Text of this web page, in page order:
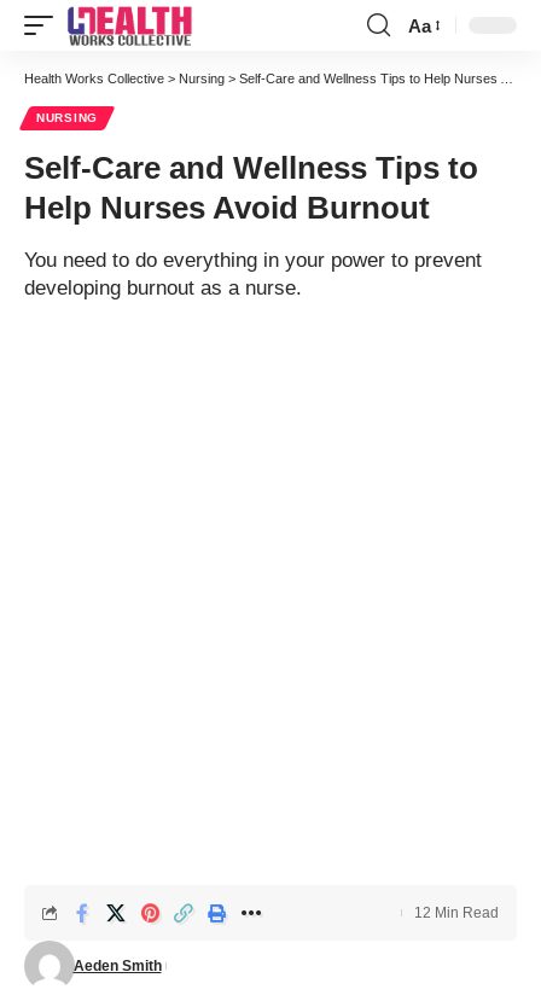
Font
Resizer
Aa
Health Works Collective > Nursing > Self-Care and Wellness Tips to Help Nurses Avoid Burnout
NURSING
Self-Care and Wellness Tips to
Help Nurses Avoid Burnout
You need to do everything in your power to prevent
developing burnout as a nurse.
Aeden Smith
12 Min Read